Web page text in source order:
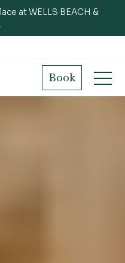
at WELLS BEACH &
Book